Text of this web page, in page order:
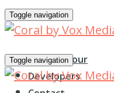
Toggle navigation
Product tour
Developers
Toggle navigation